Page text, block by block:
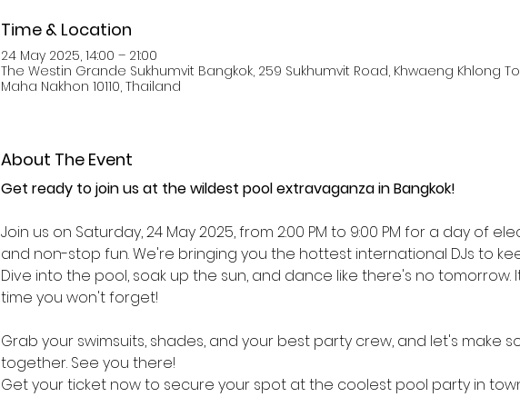
Time & Location
24 May 2025, 14:00 – 21:00
The Westin Grande Sukhumvit Bangkok, 259 Sukhumvit Road, Khwaeng Khlong
Maha Nakhon 10110, Thailand
About The Event
Get ready to join us at the wildest pool extravaganza in Bangkok!
Join us on Saturday, 24 May 2025, from 2:00 PM to 9:00 PM for a day of
and non-stop fun. We're bringing you the hottest international DJs to
Dive into the pool, soak up the sun, and dance like there's no
time you won't forget!
Grab your swimsuits, shades, and your best party crew, and let's make
together. See you there!
Get your ticket now to secure your spot at the coolest pool party in